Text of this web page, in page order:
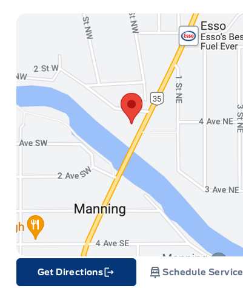
Get Directions
Link Icon
Schedule Service